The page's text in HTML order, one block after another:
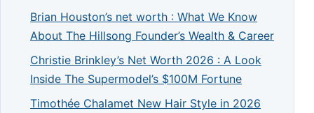
Brian Houston’s net worth : What We Know
About The Hillsong Founder’s Wealth & Career
Christie Brinkley’s Net Worth 2026 : A Look
Inside The Supermodel’s $100M Fortune
Timothée Chalamet New Hair Style in 2026